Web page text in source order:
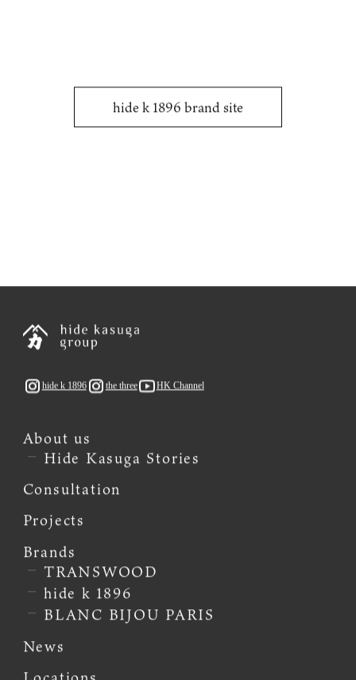
hide k 1896 brand site
About us
Hide Kasuga Stories
Consultation
Projects
Brands
TRANSWOOD
hide k 1896
News